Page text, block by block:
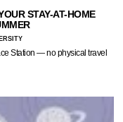
STAY-AT-HOME
Station — no physical travel